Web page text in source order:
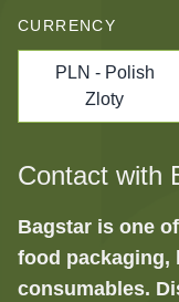
CURRENCY
PLN - Polish
Zloty
Contact with
Bagstar is one
food packaging,
consumables.